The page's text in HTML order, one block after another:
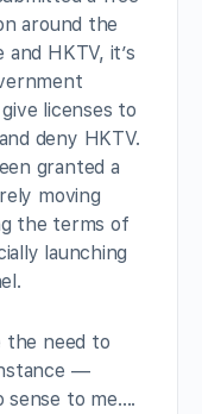
around the
and HKTV, it’s
licenses to
deny HKTV.
granted a
moving
the terms of
launching
the need to
—
sense to me….